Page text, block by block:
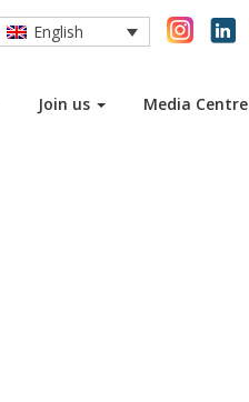
Join us Media Centre
English